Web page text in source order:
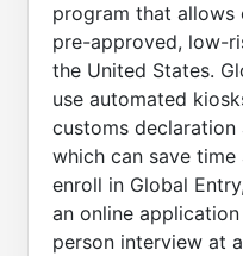
program that allows
pre-approved, low-
the United States.
use automated
customs declaration
which can save
enroll in Global
an online
person interview at